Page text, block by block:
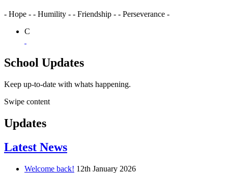
- Hope - - Humility - - Friendship - - Perseverance -
C
School Updates
Keep up-to-date with whats happening.
Swipe content
Updates
Latest News
Welcome back! 12th January 2026